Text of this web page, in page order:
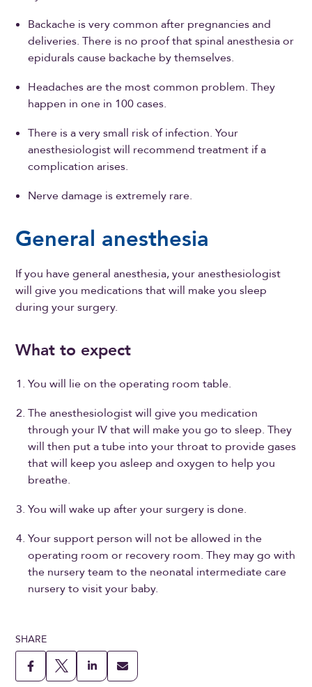
Backache is very common after pregnancies and
deliveries. There is no proof that spinal anesthesia or
epidurals cause backache by themselves.
Headaches are the most common problem. They
happen in one in 100 cases.
There is a very small risk of infection. Your
anesthesiologist will recommend treatment if a
complication arises.
Nerve damage is extremely rare.
General anesthesia
If you have general anesthesia, your anesthesiologist
will give you medications that will make you sleep
during your surgery.
What to expect
You will lie on the operating room table.
The anesthesiologist will give you medication
through your IV that will make you go to sleep. They
will then put a tube into your throat to provide gases
that will keep you asleep and oxygen to help you
breathe.
You will wake up after your surgery is done.
Your support person will not be allowed in the
operating room or recovery room. They may go with
the nursery team to the neonatal intermediate care
nursery to visit your baby.
SHARE